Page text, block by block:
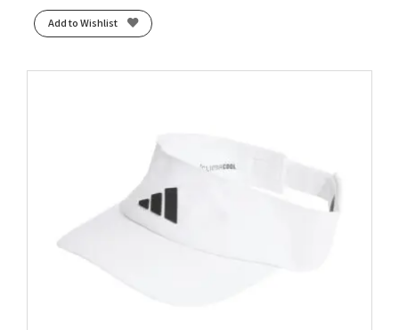
Add to Wishlist